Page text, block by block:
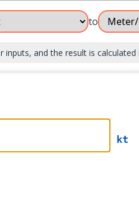
to
inputs, and the result is calculated
kt